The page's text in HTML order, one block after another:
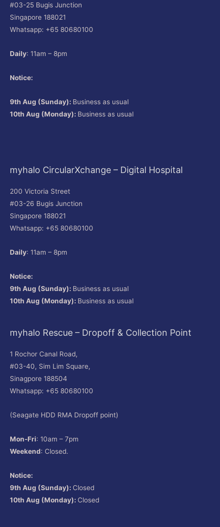
#03-25 Bugis Junction
Singapore 188021
Whatsapp: +65 80680100
Daily: 11am – 8pm
Notice:
9th Aug (Sunday): Business as usual
10th Aug (Monday): Business as usual
myhalo CircularXchange – Digital Hospital
200 Victoria Street
#03-26 Bugis Junction
Singapore 188021
Whatsapp: +65 80680100
Daily: 11am – 8pm
Notice:
9th Aug (Sunday): Business as usual
10th Aug (Monday): Business as usual
myhalo Rescue – Dropoff & Collection Point
1 Rochor Canal Road,
#03-40, Sim Lim Square,
Sinagpore 188504
Whatsapp: +65 80680100
(Seagate HDD RMA Dropoff point)
Mon-Fri: 10am – 7pm
Weekend: Closed.
Notice:
9th Aug (Sunday): Closed
10th Aug (Monday): Closed